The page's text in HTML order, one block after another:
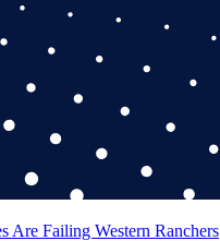
Are Failing Western Ranchers